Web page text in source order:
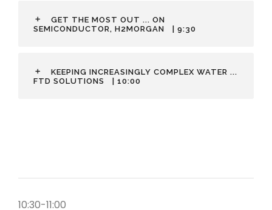
GET THE MOST OUT ... ON
SEMICONDUCTOR, H2MORGAN
| 9:30
KEEPING INCREASINGLY COMPLEX WATER ...
FTD SOLUTIONS
| 10:00
10:30-11:00